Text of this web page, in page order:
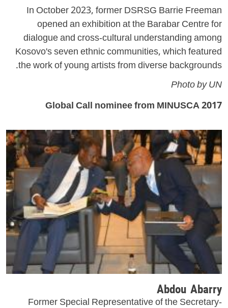
In October 2023, former DSRSG Barrie Freeman
opened an exhibition at the Barabar Centre for
dialogue and cross-cultural understanding among
Kosovo's seven ethnic communities, which featured
the work of young artists from diverse backgrounds.
Photo by UN
2017 Global Call nominee from MINUSCA
Abdou Abarry
Former Special Representative of the Secretary-